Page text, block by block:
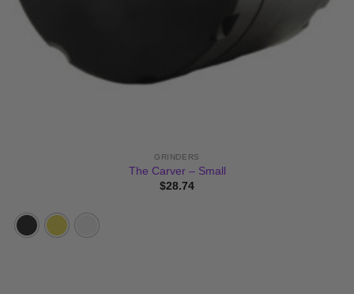
GRINDERS
The Carver – Small
$28.74